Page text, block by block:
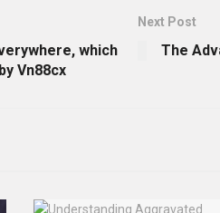
which
Vn88cx
Next Post
The